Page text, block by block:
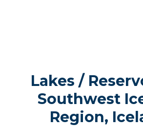
Lakes /
Southwest
Region,